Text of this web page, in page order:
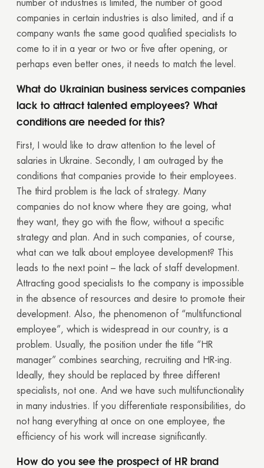
number of industries is limited, the number of good
companies in certain industries is also limited, and if a
company wants the same good qualified specialists to
come to it in a year or two or five after opening, or
perhaps even better ones, it needs to match the level.
What do Ukrainian business services companies
lack to attract talented employees? What
conditions are needed for this?
First, I would like to draw attention to the level of
salaries in Ukraine. Secondly, I am outraged by the
conditions that companies provide to their employees.
The third problem is the lack of strategy. Many
companies do not know where they are going, what
they want, they go with the flow, without a specific
strategy and plan. And in such companies, of course,
what can we talk about employee development? This
leads to the next point – the lack of staff development.
Attracting good specialists to the company is impossible
in the absence of resources and desire to promote their
development. Also, the phenomenon of “multifunctional
employee”, which is widespread in our country, is a
problem. Usually, the position under the title “HR
manager” combines searching, recruiting and HR-ing.
Ideally, they should be replaced by three different
specialists, not one. And we have such multifunctionality
in many industries. If you differentiate responsibilities, do
not hang everything at once on one employee, the
efficiency of his work will increase significantly.
How do you see the prospect of HR brand
Thank you!
Your quote request has already been sent. We
will contact you shortly.
GOOD
GOOD